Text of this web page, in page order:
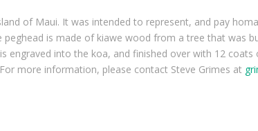
of Maui. It was intended to represent, and pay
is made of kiawe wood from a tree that was
engraved into the koa, and finished over with 12
more information, please contact Steve Grimes at